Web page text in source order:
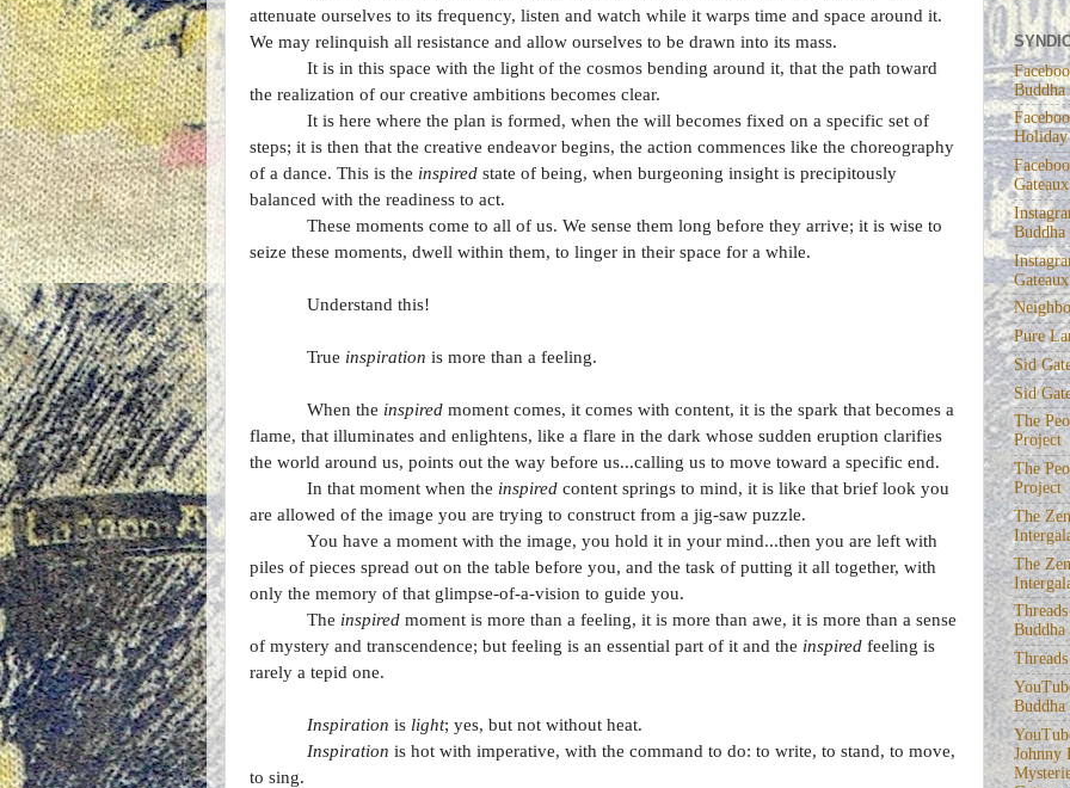
attenuate ourselves to its frequency, listen and watch while it warps time and space around it.
We may relinquish all resistance and allow ourselves to be drawn into its mass.
It is in this space with the light of the cosmos bending around it, that the path toward
the realization of our creative ambitions becomes clear.
It is here where the plan is formed, when the will becomes fixed on a specific set of
steps; it is then that the creative endeavor begins, the action commences like the choreography
of a dance. This is the inspiredstate of being, when burgeoning insight is precipitously
balanced with the readiness to act.
These moments come to all of us. We sense them long before they arrive; it is wise to
seize these moments, dwell within them, to linger in their space for a while.
Understand this!
True inspiration is more than a feeling.
When the inspiredmoment comes, it comes with content, it is the spark that becomes a
flame, that illuminates and enlightens, like a flare in the dark whose sudden eruption clarifies
the world around us, points out the way before us...calling us to move toward a specific end.
In that moment when the inspiredcontent springs to mind, it is like that brief look you
are allowed of the image you are trying to construct from a jig-saw puzzle.
You have a moment with the image, you hold it in your mind...then you are left with
piles of pieces spread out on the table before you, and the task of putting it all together, with
only the memory of that glimpse-of-a-vision to guide you.
The inspiredmoment is more than a feeling, it is more than awe, it is more than a sense
of mystery and transcendence; but feeling is an essential part of it and the inspiredfeeling is
rarely a tepid one.
Inspiration is light; yes, but not without heat.
Inspiration is hot with imperative, with the command to do: to write, to stand, to move,
to sing.
Buddha
Holiday
Gateaux
Buddha
Gateaux
Pure
Sid
Sid
The
Project
The
Project
The
The
Buddha
Buddha
Johnny